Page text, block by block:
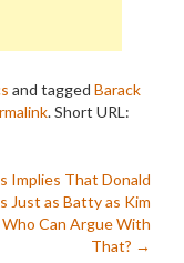
and tagged Barack
.Short URL:
Implies That Donald
Just as Batty as Kim
Who Can Argue With
That? →